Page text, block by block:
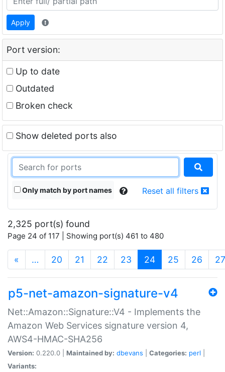
Apply
Port version:
Up to date
Outdated
Broken check
Show deleted ports also
Only match by port names Reset all filters
2,325 port(s) found
Page 24 of 117 | Showing port(s) 461 to 480
« … 20 21 22 23 24(current)
25 26 27
p5-net-amazon-signature-v4
Net::Amazon::Signature::V4 - Implements the
Amazon Web Services signature version 4,
AWS4-HMAC-SHA256
Version: 0.220.0 | Maintained by: dbevans Categories: perl
Variants: